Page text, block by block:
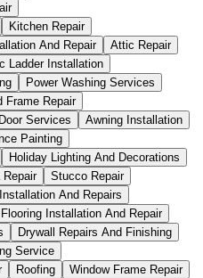
Kitchen Repair
And Repair
Attic Repair
Ladder Installation
Power Washing Services
Frame Repair
Door Services
Awning Installation
Painting
Holiday Lighting And Decorations
Stucco Repair
And Repairs
Installation And Repair
Drywall Repairs And Finishing
Service
Roofing
Window Frame Repair